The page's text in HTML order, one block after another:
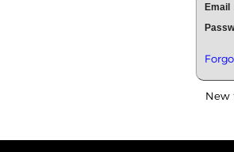
Email
New